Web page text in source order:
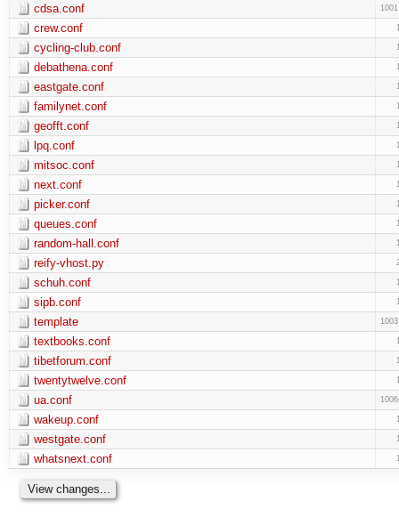
cdsa.conf
crew.conf
cycling-club.conf
debathena.conf
eastgate.conf
familynet.conf
geofft.conf
lpq.conf
mitsoc.conf
next.conf
picker.conf
queues.conf
random-hall.conf
reify-vhost.py
schuh.conf
sipb.conf
template
textbooks.conf
tibetforum.conf
twentytwelve.conf
ua.conf
wakeup.conf
westgate.conf
whatsnext.conf